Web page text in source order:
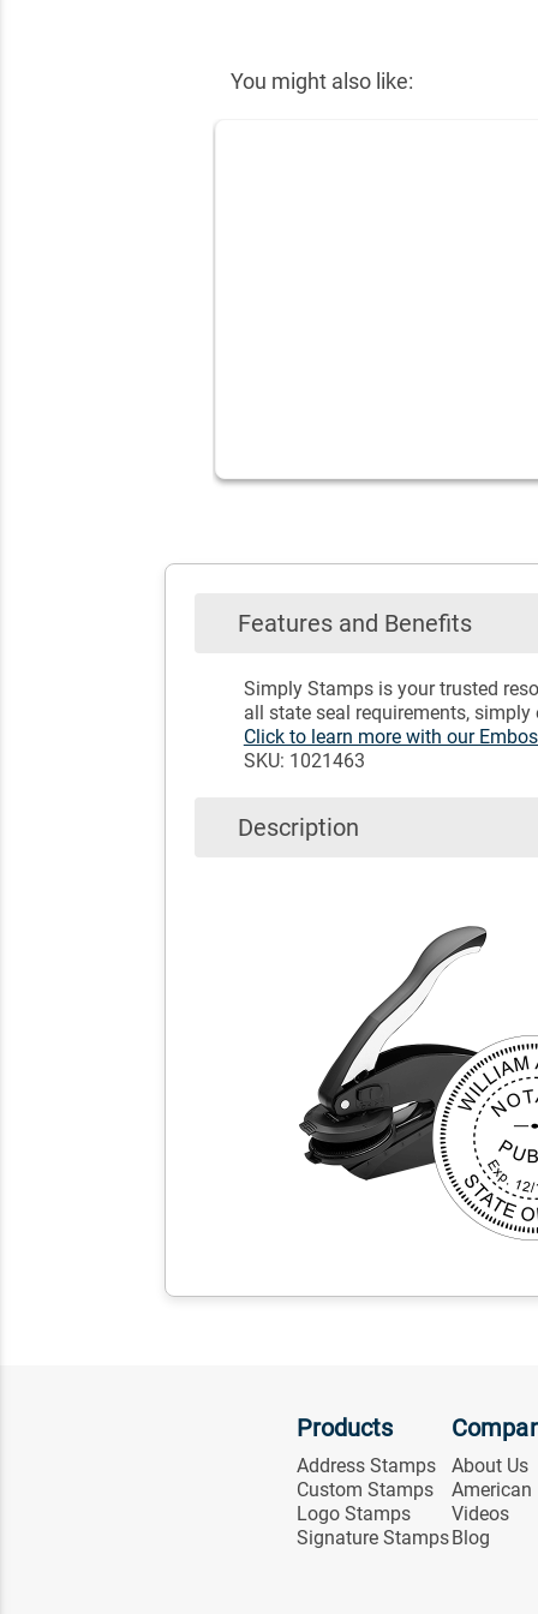
You might also like:
Features and Benefits
Simply Stamps is your trusted
all state seal requirements,
Click to learn more with our
SKU: 1021463
Description
Products
Address Stamps
Custom Stamps
Logo Stamps
Signature Stamps
About Us
American
Videos
Blog